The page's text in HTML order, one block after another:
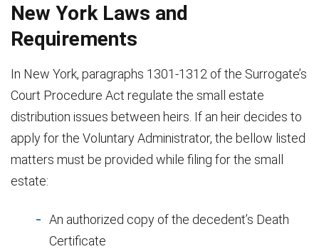
New York Laws and
Requirements
In New York, paragraphs 1301-1312 of the Surrogate’s
Court Procedure Act regulate the small estate
distribution issues between heirs. If an heir decides to
apply for the Voluntary Administrator, the bellow listed
matters must be provided while filing for the small
estate:
An authorized copy of the decedent’s Death
Certificate